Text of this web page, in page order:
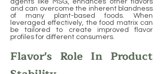
agents like MSG, enhances other flavors
and can overcome the inherent blandness
of many plant-based foods. When
leveraged effectively, the food matrix can
be tailored to create improved flavor
profiles for different consumers.
Flavor's Role In Product